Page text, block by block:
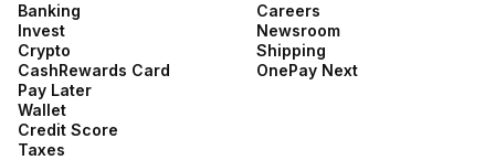
Banking
Invest
Crypto
CashRewards Card
Pay Later
Wallet
Credit Score
Taxes
Careers
Newsroom
Shipping
OnePay Next